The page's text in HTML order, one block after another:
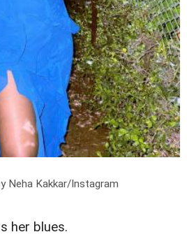
Neha Kakkar/Instagram
her blues.